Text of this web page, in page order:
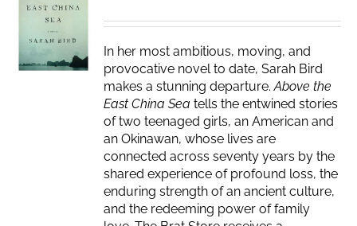
In her most ambitious, moving, and
provocative novel to date, Sarah Bird
makes a stunning departure.Above the
East China Seatells the entwined stories
of two teenaged girls, an American and
an Okinawan, whose lives are
connected across seventy years by the
shared experience of profound loss, the
enduring strength of an ancient culture,
and the redeeming power of family